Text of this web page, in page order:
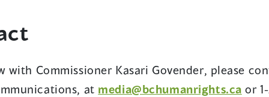
with Commissioner Kasari Govender, please
at media@bchumanrights.ca or